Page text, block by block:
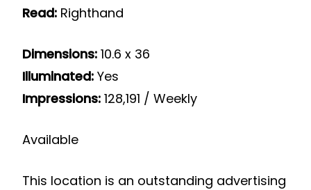
Read:Righthand
Dimensions:10.6 x 36
Illuminated:Yes
Impressions:128,191 / Weekly
Available
This location is an outstanding advertising